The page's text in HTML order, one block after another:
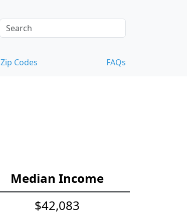
Zip Codes FAQs
Median Income
$42,083